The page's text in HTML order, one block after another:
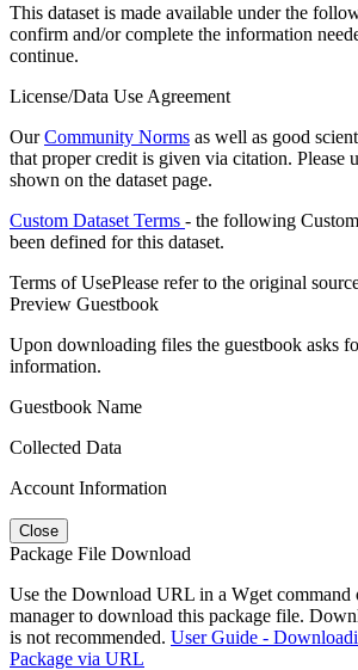
This dataset is made available under the
confirm and/or complete the information
continue.
License/Data Use Agreement
OurCommunity Norms as well as good
that proper credit is given via citation. Please
shown on the dataset page.
Custom Dataset Terms - the following
been defined for this dataset.
Terms of UsePlease refer to the original
Preview Guestbook
Upon downloading files the guestbook asks
information.
Guestbook Name
Collected Data
Account Information
Close
Package File Download
Use the Download URL in a Wget command
manager to download this package file.
is not recommended. User Guide -
Package via URL